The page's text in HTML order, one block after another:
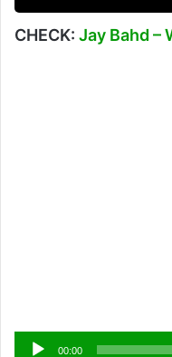
CHECK: Jay Bahd –
Audio
00:00